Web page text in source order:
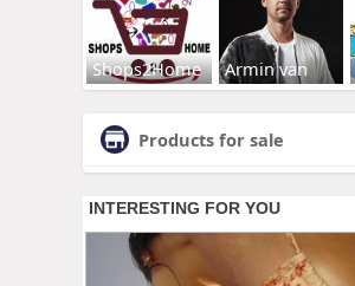
Shops2Home Armin van
Products for sale